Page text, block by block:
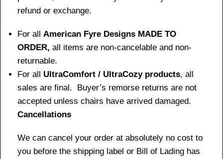
refund or exchange.
For all American Fyre Designs MADE TO
ORDER, all items are non-cancelable and non-
returnable.
For all UltraComfort / UltraCozy products, all
sales are final. Buyer’s remorse returns are not
accepted unless chairs have arrived damaged.
Cancellations
We can cancel your order at absolutely no cost to
you before the shipping label or Bill of Lading has